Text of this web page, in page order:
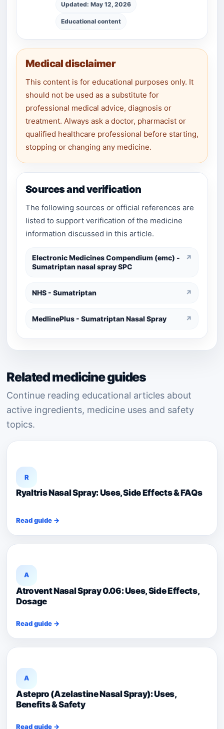
Updated: May 12, 2026
Educational content
Medical disclaimer
This content is for educational purposes only. It
should not be used as a substitute for
professional medical advice, diagnosis or
treatment. Always ask a doctor, pharmacist or
qualified healthcare professional before starting,
stopping or changing any medicine.
Sources and verification
The following sources or official references are
listed to support verification of the medicine
information discussed in this article.
Electronic Medicines Compendium (emc) -
Sumatriptan nasal spray SPC
↗
NHS - Sumatriptan ↗
MedlinePlus - Sumatriptan Nasal Spray ↗
Related medicine guides
Continue reading educational articles about
active ingredients, medicine uses and safety
topics.
R
Ryaltris Nasal Spray: Uses, Side Effects & FAQs
Read guide →
A
Atrovent Nasal Spray 0.06: Uses, Side Effects,
Dosage
Read guide →
A
Astepro (Azelastine Nasal Spray): Uses,
Benefits & Safety
Read guide →